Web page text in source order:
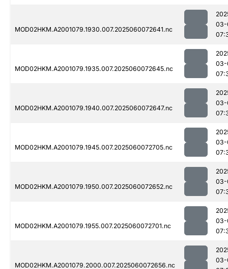
MOD02HKM.A2001079.1930.007.2025060072641.nc
03-
MOD02HKM.A2001079.1935.007.2025060072645.nc
03-
MOD02HKM.A2001079.1940.007.2025060072647.nc
03-
MOD02HKM.A2001079.1945.007.2025060072705.nc
03-
MOD02HKM.A2001079.1950.007.2025060072652.nc
03-
MOD02HKM.A2001079.1955.007.2025060072701.nc
03-
MOD02HKM.A2001079.2000.007.2025060072656.nc
03-